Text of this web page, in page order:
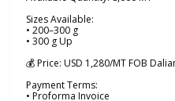
Sizes Available:
• 200–300 g
• 300 g Up
💰 Price: USD 1,280/MT FOB
Payment Terms:
• Proforma Invoice